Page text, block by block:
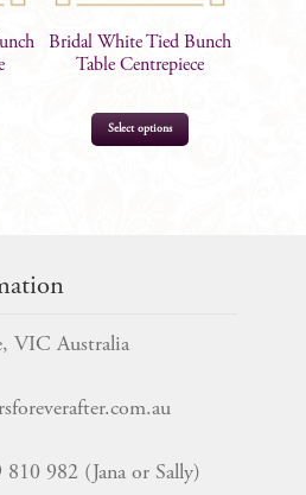
Bridal White Tied Bunch
Table Centrepiece
Select options
VIC Australia
982 (Jana or Sally)